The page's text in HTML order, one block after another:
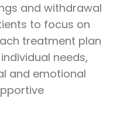
and withdrawal
to focus on
treatment plan
needs,
and emotional